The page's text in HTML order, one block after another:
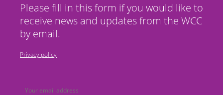
Please fill in this form if you would like to
receive news and updates from the WCC
by email.
Privacy policy